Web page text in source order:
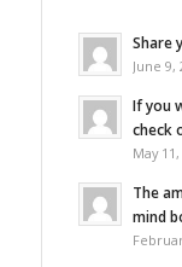
Share
June 9,
If you
check
May
The
mind